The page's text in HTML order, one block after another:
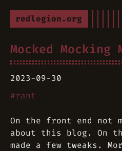
redlegion.org
Mocked Mocking
2023-09-30
#rant
On the front end not
about this blog. On
made a few tweaks.